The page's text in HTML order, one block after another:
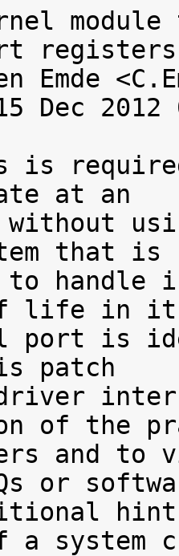
registers
Emde
Dec 2012
is
at an
without
that is
to
of life in
port is
patch
driver
of the
and to
or
a system